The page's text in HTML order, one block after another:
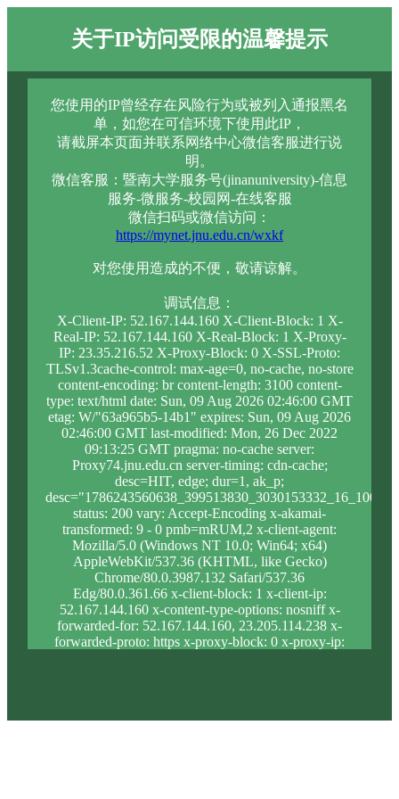
关于IP访问受限的温馨提示
您使用的IP曾经存在风险行为或被列入通报黑名
单，如您在可信环境下使用此IP，
请截屏本页面并联系网络中心微信客服进行说
明。
微信客服：暨南大学服务号(jinanuniversity)-信息
服务-微服务-校园网-在线客服
微信扫码或微信访问：
https://mynet.jnu.edu.cn/wxkf
对您使用造成的不便，敬请谅解。
调试信息：
X-Client-IP: 52.167.144.160 X-Client-Block: 1 X-
Real-IP: 52.167.144.160 X-Real-Block: 1 X-Proxy-
IP: 23.35.216.52 X-Proxy-Block: 0 X-SSL-Proto:
TLSv1.3cache-control: max-age=0, no-cache, no-store
content-encoding: br content-length: 3100 content-
type: text/html date: Sun, 09 Aug 2026 02:46:00 GMT
etag: W/"63a965b5-14b1" expires: Sun, 09 Aug 2026
02:46:00 GMT last-modified: Mon, 26 Dec 2022
09:13:25 GMT pragma: no-cache server:
Proxy74.jnu.edu.cn server-timing: cdn-cache;
desc=HIT, edge; dur=1, ak_p;
status: 200 vary: Accept-Encoding x-akamai-
transformed: 9 - 0 pmb=mRUM,2 x-client-agent:
Mozilla/5.0 (Windows NT 10.0; Win64; x64)
AppleWebKit/537.36 (KHTML, like Gecko)
Chrome/80.0.3987.132 Safari/537.36
Edg/80.0.361.66 x-client-block: 1 x-client-ip:
52.167.144.160 x-content-type-options: nosniff x-
forwarded-for: 52.167.144.160, 23.205.114.238 x-
forwarded-proto: https x-proxy-block: 0 x-proxy-ip: